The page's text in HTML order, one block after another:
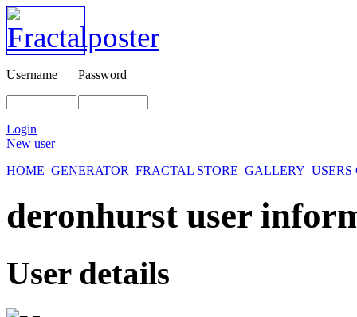
Username Password
Login
New user
HOME GENERATOR FRACTAL STORE GALLERY
deronhurst user
User details